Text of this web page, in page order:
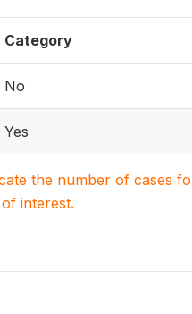
Category
No
Yes
the number of cases
interest.